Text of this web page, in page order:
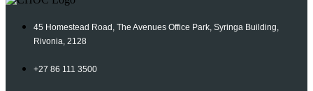
45 Homestead Road, The Avenues Office Park, Syringa Building,
Rivonia, 2128
+27 86 111 3500